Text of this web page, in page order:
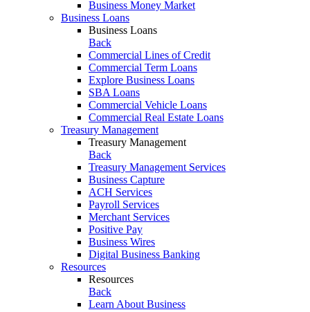
Business Money Market
Business Loans
Business Loans
Back
Commercial Lines of Credit
Commercial Term Loans
Explore Business Loans
SBA Loans
Commercial Vehicle Loans
Commercial Real Estate Loans
Treasury Management
Treasury Management
Back
Treasury Management Services
Business Capture
ACH Services
Payroll Services
Merchant Services
Positive Pay
Business Wires
Digital Business Banking
Resources
Resources
Back
Learn About Business